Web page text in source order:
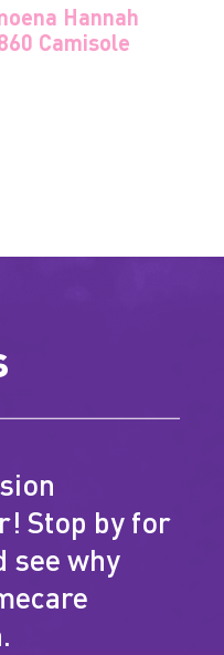
Hannah
Camisole
Stop by for
see why